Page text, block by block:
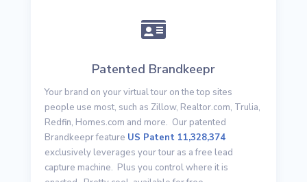

Patented Brandkeepr
Your brand on your virtual tour on the top sites
people use most, such as Zillow, Realtor.com, Trulia,
Redfin, Homes.com and more. Our patented
Brandkeepr feature US Patent 11,328,374
exclusively leverages your tour as a free lead
capture machine. Plus you control where it is